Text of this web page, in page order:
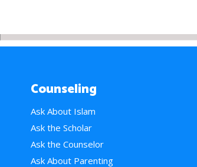
Counseling
Ask About Islam
Ask the Scholar
Ask the Counselor
Ask About Parenting